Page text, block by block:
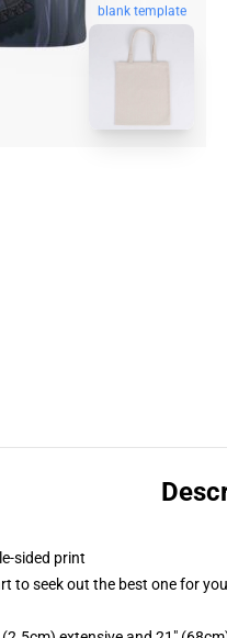
blank template
sided print
to seek out the best one for you